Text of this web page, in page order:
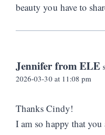
beauty you have to
Jennifer from ELE
2026-03-30 at 11:08 pm
Thanks Cindy!
I am so happy that you